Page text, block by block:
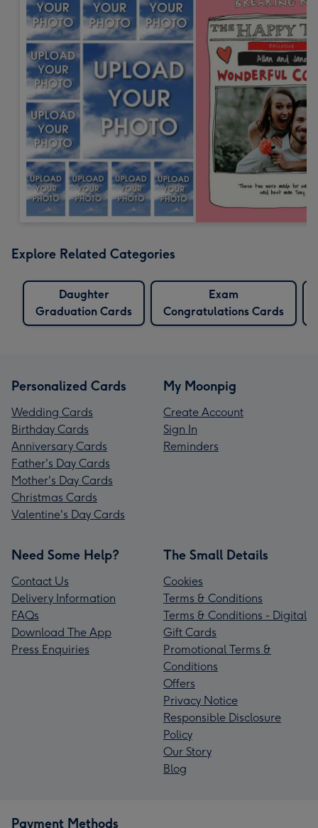
Explore Related Categories
Daughter
Graduation Cards
Exam
Congratulations Cards
Personalized Cards
Wedding Cards
Birthday Cards
Anniversary Cards
Father's Day Cards
Mother's Day Cards
Christmas Cards
Valentine's Day Cards
My Moonpig
Create Account
Sign In
Reminders
Need Some Help?
Contact Us
Delivery Information
FAQs
Download The App
Press Enquiries
The Small Details
Cookies
Terms & Conditions
Terms & Conditions - Digital
Gift Cards
Promotional Terms &
Conditions
Offers
Privacy Notice
Responsible Disclosure
Policy
Our Story
Blog
Payment Methods